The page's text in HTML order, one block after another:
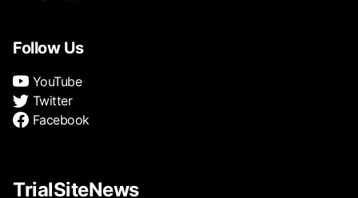
Follow Us
YouTube
Twitter
Facebook
TrialSiteNews